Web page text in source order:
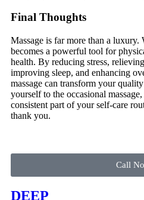
Final Thoughts
Massage is far more than a
becomes a powerful tool for
health. By reducing stress,
improving sleep, and enhancing
massage can transform your
yourself to the occasional
consistent part of your self-care
thank you.
Call
DEEP